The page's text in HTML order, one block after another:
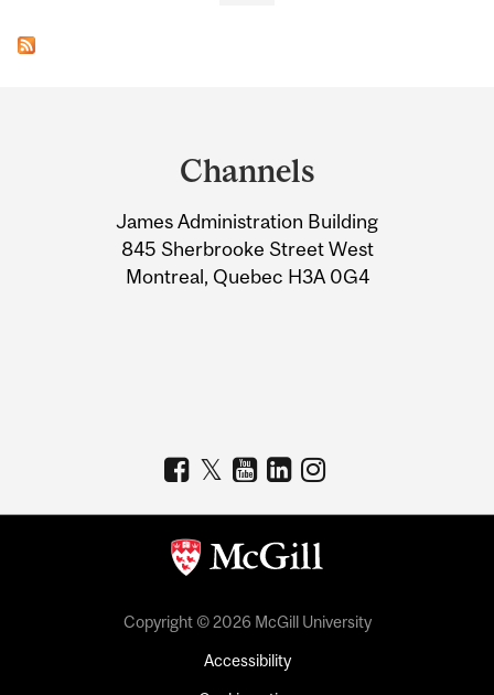
Information
Channels
James Administration Building
845 Sherbrooke Street West
Montreal, Quebec H3A 0G4
Copyright © 2026 McGill University
Accessibility